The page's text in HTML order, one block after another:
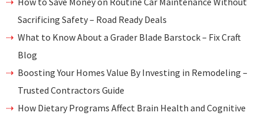
Sacrificing Safety – Road Ready Deals
What to Know About a Grader Blade Barstock – Fix Craft
Blog
Boosting Your Homes Value By Investing in Remodeling –
Trusted Contractors Guide
How Dietary Programs Affect Brain Health and Cognitive